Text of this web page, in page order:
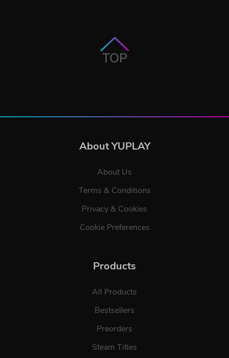
TOP
About YUPLAY
About Us
Terms & Conditions
Privacy & Cookies
Cookie Preferences
Products
All Products
Bestsellers
Preorders
Steam Titles